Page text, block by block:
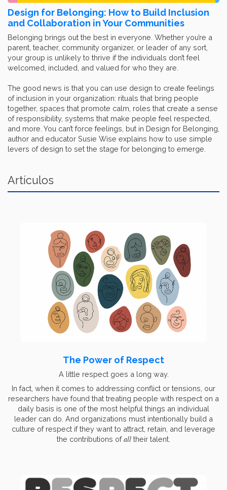
Design for Belonging: How to Build Inclusion
and Collaboration in Your Communities
Belonging brings out the best in everyone. Whether you’re a
parent, teacher, community organizer, or leader of any sort,
your group is unlikely to thrive if the individuals don’t feel
welcomed, included, and valued for who they are.
The good news is that you can use design to create feelings
of inclusion in your organization: rituals that bring people
together, spaces that promote calm, roles that create a sense
of responsibility, systems that make people feel respected,
and more. You can’t force feelings, but in Design for Belonging,
author and educator Susie Wise explains how to use simple
levers of design to set the stage for belonging to emerge.
Artículos
The Power of Respect
A little respect goes a long way.
In fact, when it comes to addressing conflict or tensions, our
researchers have found that treating people with respect on a
daily basis is one of the most helpful things an individual
leader can do. And organizations must intentionally build a
culture of respect if they want to attract, retain, and leverage
the contributions ofall their talent.